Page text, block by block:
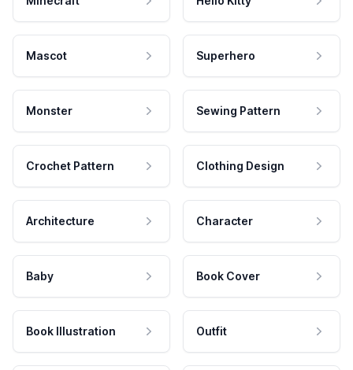
Mascot Superhero
Monster Sewing Pattern
Crochet Pattern Clothing Design
Architecture Character
Baby Book Cover
Book Illustration Outfit